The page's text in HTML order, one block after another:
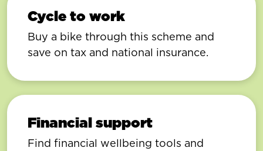
Cycle to work
Buy a bike through this scheme and
save on tax and national insurance.
Financial support
Find financial wellbeing tools and